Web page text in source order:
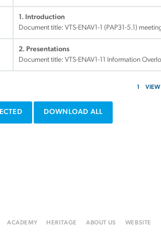
1. Introduction
Document title: VTS-ENAV1-1 (PAP31-5.1)
2. Presentations
Document title: VTS-ENAV1-11 Information
1 VIEW
DOWNLOAD ALL
ACADEMY HERITAGE ABOUT US WEBSITE